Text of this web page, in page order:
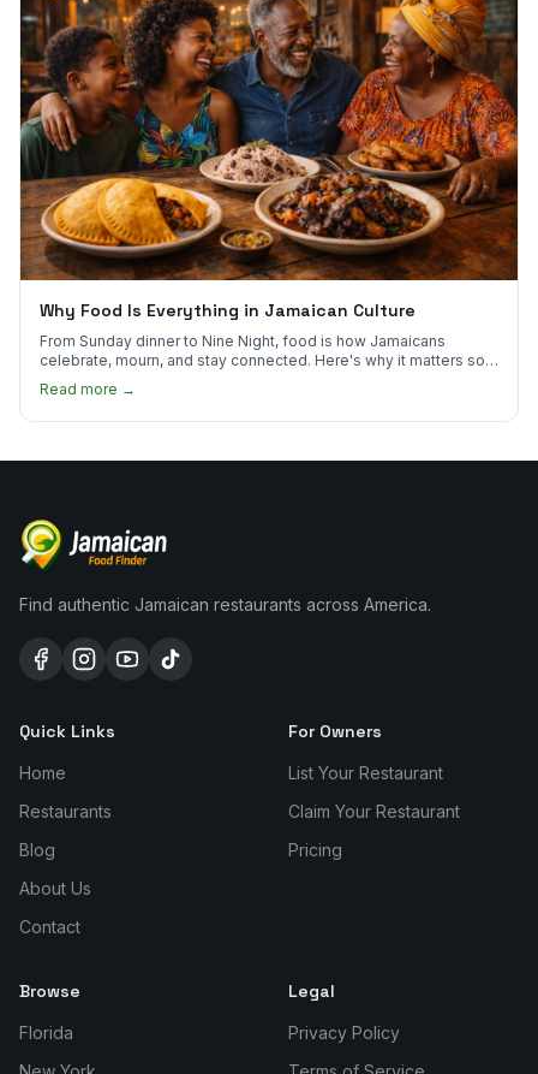
Why Food Is Everything in Jamaican Culture
From Sunday dinner to Nine Night, food is how Jamaicans
celebrate, mourn, and stay connected. Here's why it matters so
Read more →
Find authentic Jamaican restaurants across America.
Quick Links
Home
Restaurants
Blog
About Us
Contact
For Owners
List Your Restaurant
Claim Your Restaurant
Pricing
Browse
Florida
Legal
Privacy Policy